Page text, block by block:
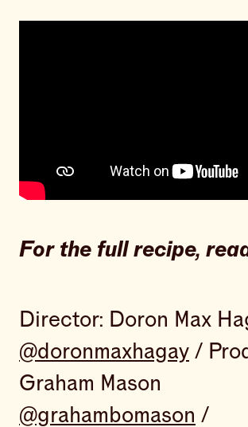
For the full recipe,
Director: Doron Max
@doronmaxhagay /
Graham Mason
@grahambomason /